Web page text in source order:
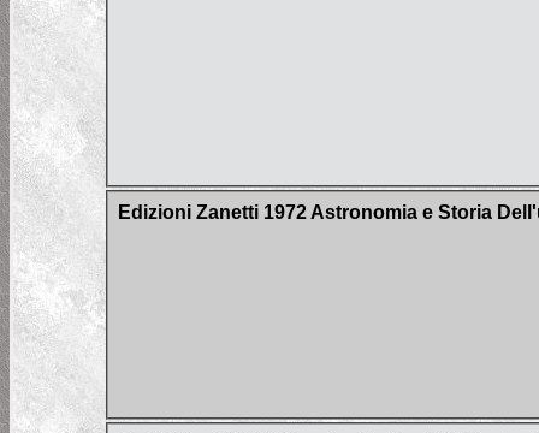
Edizioni Zanetti 1972 Astronomia e Storia